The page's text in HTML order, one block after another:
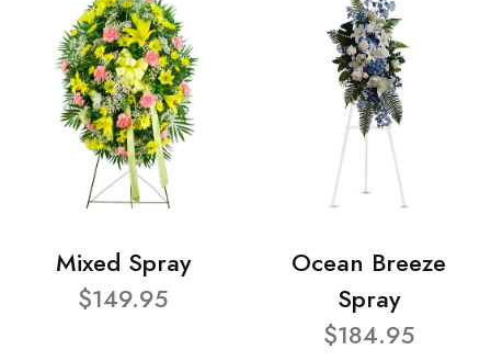
Mixed Spray
$149.95
Ocean Breeze
Spray
$184.95